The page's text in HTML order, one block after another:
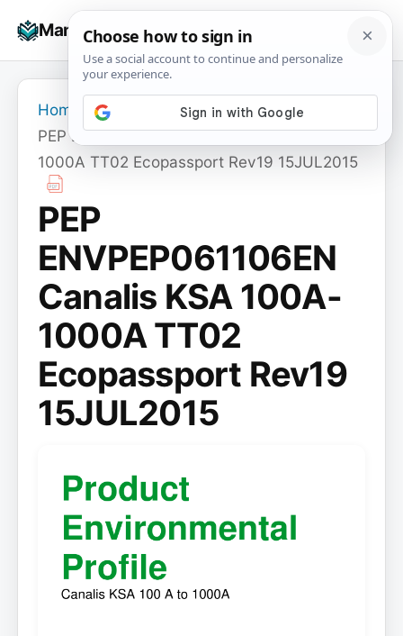
Manuals+
☰
Home
PEP ENVPEP061106EN Canalis KSA 100A-
1000A TT02 Ecopassport Rev19 15JUL2015
PEP
ENVPEP061106EN
Canalis KSA 100A-
1000A TT02
Ecopassport Rev19
15JUL2015